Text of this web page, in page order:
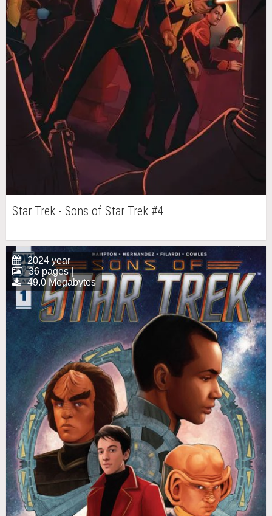
Star Trek - Sons of Star Trek #4
2024 year
36 pages |
49.0 Megabytes